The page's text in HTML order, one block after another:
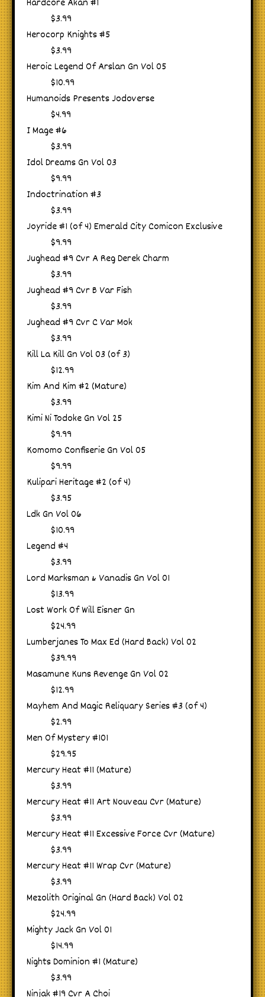
Hardcore Akan #1
$3.99
Herocorp Knights #5
$3.99
Heroic Legend Of Arslan Gn Vol 05
$10.99
Humanoids Presents Jodoverse
$4.99
I Mage #6
$3.99
Idol Dreams Gn Vol 03
$9.99
Indoctrination #3
$3.99
Joyride #1 (of 4) Emerald City Comicon Exclusive
$9.99
Jughead #9 Cvr A Reg Derek Charm
$3.99
Jughead #9 Cvr B Var Fish
$3.99
Jughead #9 Cvr C Var Mok
$3.99
Kill La Kill Gn Vol 03 (of 3)
$12.99
Kim And Kim #2 (Mature)
$3.99
Kimi Ni Todoke Gn Vol 25
$9.99
Komomo Confiserie Gn Vol 05
$9.99
Kulipari Heritage #2 (of 4)
$3.95
Ldk Gn Vol 06
$10.99
Legend #4
$3.99
Lord Marksman & Vanadis Gn Vol 01
$13.99
Lost Work Of Will Eisner Gn
$24.99
Lumberjanes To Max Ed (Hard Back) Vol 02
$39.99
Masamune Kuns Revenge Gn Vol 02
$12.99
Mayhem And Magic Reliquary Series #3 (of 4)
$2.99
Men Of Mystery #101
$29.95
Mercury Heat #11 (Mature)
$3.99
Mercury Heat #11 Art Nouveau Cvr (Mature)
$3.99
Mercury Heat #11 Excessive Force Cvr (Mature)
$3.99
Mercury Heat #11 Wrap Cvr (Mature)
$3.99
Mezolith Original Gn (Hard Back) Vol 02
$24.99
Mighty Jack Gn Vol 01
$14.99
Nights Dominion #1 (Mature)
$3.99